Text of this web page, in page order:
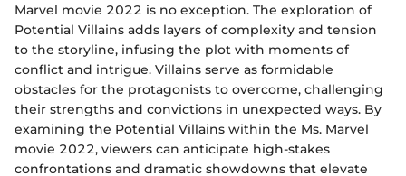
Marvel movie 2022 is no exception. The exploration of
Potential Villains adds layers of complexity and tension
to the storyline, infusing the plot with moments of
conflict and intrigue. Villains serve as formidable
obstacles for the protagonists to overcome, challenging
their strengths and convictions in unexpected ways. By
examining the Potential Villains within the Ms. Marvel
movie 2022, viewers can anticipate high-stakes
confrontations and dramatic showdowns that elevate